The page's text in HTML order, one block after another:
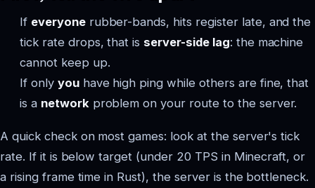
If everyonerubber-bands, hits register late, and the
tick rate drops, that is server-side lag: the machine
cannot keep up.
If only youhave high ping while others are fine, that
is a network problem on your route to the server.
A quick check on most games: look at the server's tick
rate. If it is below target (under 20 TPS in Minecraft, or
a rising frame time in Rust), the server is the bottleneck.